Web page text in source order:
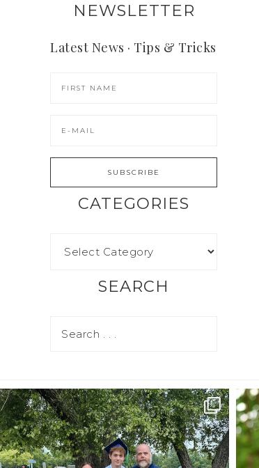
NEWSLETTER
Latest News · Tips & Tricks
CATEGORIES
SEARCH